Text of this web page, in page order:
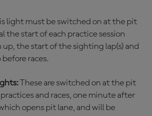
light must be switched on at the pit
the start of each practice session
up, the start of the sighting lap(s) and
races.
These are switched on at the pit
and races, one minute after
opens pit lane, and will be